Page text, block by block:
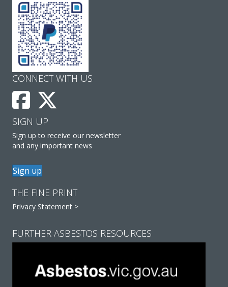
CONNECT WITH US
SIGN UP
Sign up to receive our newsletter
and any important news
Sign up
THE FINE PRINT
Privacy Statement >
FURTHER ASBESTOS RESOURCES